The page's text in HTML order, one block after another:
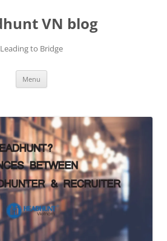
VN blog
Leading to Bridge
Menu